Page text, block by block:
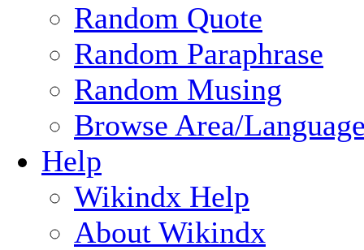
Random Quote
Random Paraphrase
Random Musing
Browse Area/
Help
Wikindx Help
About Wikindx